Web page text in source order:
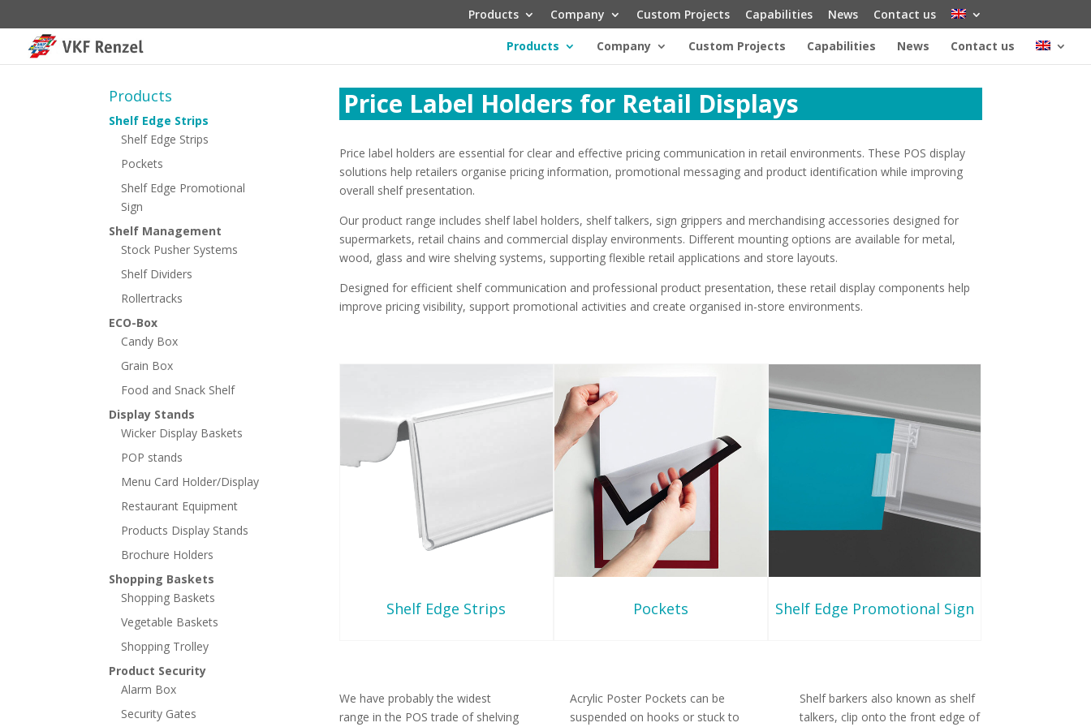
Products Company Custom Projects Capabilities News Contact us
Products Company Custom Projects Capabilities News Contact us
Products
Shelf Edge Strips
Shelf Edge Strips
Pockets
Shelf Edge Promotional
Sign
Shelf Management
Stock Pusher Systems
Shelf Dividers
Rollertracks
ECO-Box
Candy Box
Grain Box
Food and Snack Shelf
Display Stands
Wicker Display Baskets
POP stands
Menu Card Holder/Display
Restaurant Equipment
Products Display Stands
Brochure Holders
Shopping Baskets
Shopping Baskets
Vegetable Baskets
Shopping Trolley
Product Security
Alarm Box
Security Gates
Price Label Holders for Retail Displays
Price label holders are essential for clear and effective pricing communication in retail environments. These POS display
solutions help retailers organise pricing information, promotional messaging and product identification while improving
overall shelf presentation.
Our product range includes shelf label holders, shelf talkers, sign grippers and merchandising accessories designed for
supermarkets, retail chains and commercial display environments. Different mounting options are available for metal,
wood, glass and wire shelving systems, supporting flexible retail applications and store layouts.
Designed for efficient shelf communication and professional product presentation, these retail display components help
improve pricing visibility, support promotional activities and create organised in-store environments.
Shelf Edge Strips Pockets Shelf Edge Promotional Sign
We have probably the widest
range in the POS trade of shelving
Acrylic Poster Pockets can be
suspended on hooks or stuck to
Shelf barkers also known as shelf
talkers, clip onto the front edge of